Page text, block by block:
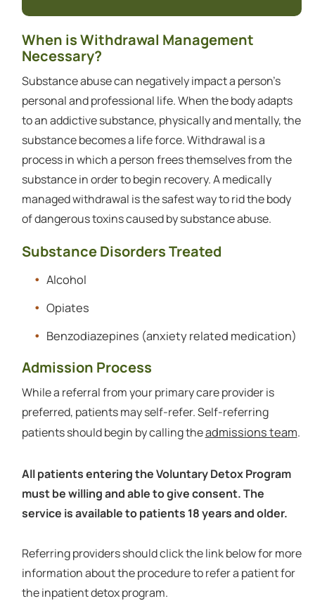
When is Withdrawal Management
Necessary?
Substance abuse can negatively impact a person's
personal and professional life. When the body adapts
to an addictive substance, physically and mentally, the
substance becomes a life force. Withdrawal is a
process in which a person frees themselves from the
substance in order to begin recovery. A medically
managed withdrawal is the safest way to rid the body
of dangerous toxins caused by substance abuse.
Substance Disorders Treated
Alcohol
Opiates
Benzodiazepines (anxiety related medication)
Admission Process
While a referral from your primary care provider is
preferred, patients may self-refer. Self-referring
patients should begin by calling theadmissions team.
All patients entering the Voluntary Detox Program
must be willing and able to give consent. The
service is available to patients 18 years and older.
Referring providers should click the link below for more
information about the procedure to refer a patient for
the inpatient detox program.